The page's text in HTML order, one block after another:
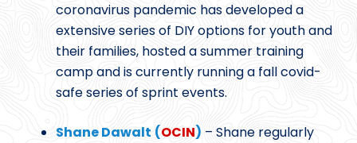
coronavirus pandemic has developed a
extensive series of DIY options for youth and
their families, hosted a summer training
camp and is currently running a fall covid-
safe series of sprint events.
Shane Dawalt (OCIN) – Shane regularly